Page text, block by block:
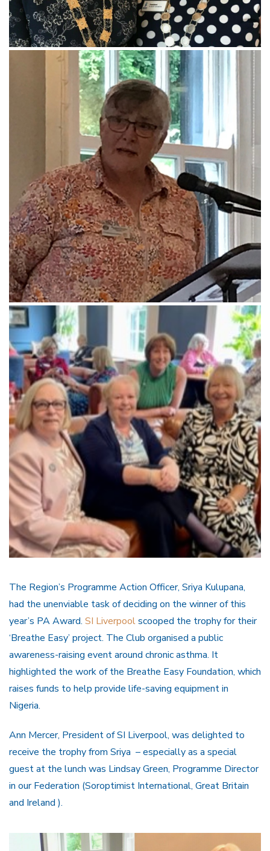
The Region’s Programme Action Officer, Sriya Kulupana,
had the unenviable task of deciding on the winner of this
year’s PA Award. SI Liverpoolscooped the trophy for their
‘Breathe Easy’ project. The Club organised a public
awareness-raising event around chronic asthma. It
highlighted the work of the Breathe Easy Foundation, which
raises funds to help provide life-saving equipment in
Nigeria.
Ann Mercer, President of SI Liverpool, was delighted to
receive the trophy from Sriya – especially as a special
guest at the lunch was Lindsay Green, Programme Director
in our Federation (Soroptimist International, Great Britain
and Ireland ).